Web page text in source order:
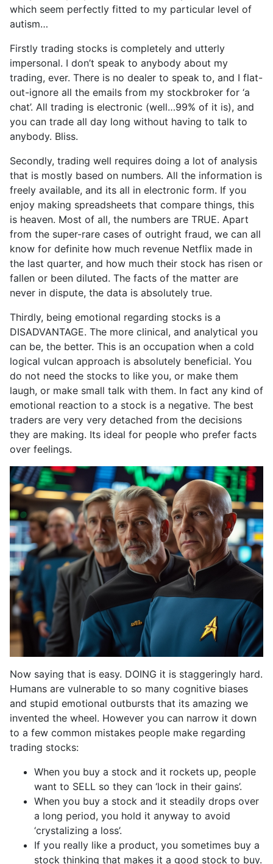
which seem perfectly fitted to my particular level of
autism…
Firstly trading stocks is completely and utterly
impersonal. I don’t speak to anybody about my
trading, ever. There is no dealer to speak to, and I flat-
out-ignore all the emails from my stockbroker for ‘a
chat’. All trading is electronic (well…99% of it is), and
you can trade all day long without having to talk to
anybody. Bliss.
Secondly, trading well requires doing a lot of analysis
that is mostly based on numbers. All the information is
freely available, and its all in electronic form. If you
enjoy making spreadsheets that compare things, this
is heaven. Most of all, the numbers are TRUE. Apart
from the super-rare cases of outright fraud, we can all
know for definite how much revenue Netflix made in
the last quarter, and how much their stock has risen or
fallen or been diluted. The facts of the matter are
never in dispute, the data is absolutely true.
Thirdly, being emotional regarding stocks is a
DISADVANTAGE. The more clinical, and analytical you
can be, the better. This is an occupation when a cold
logical vulcan approach is absolutely beneficial. You
do not need the stocks to like you, or make them
laugh, or make small talk with them. In fact any kind of
emotional reaction to a stock is a negative. The best
traders are very very detached from the decisions
they are making. Its ideal for people who prefer facts
over feelings.
Now saying that is easy. DOING it is staggeringly hard.
Humans are vulnerable to so many cognitive biases
and stupid emotional outbursts that its amazing we
invented the wheel. However you can narrow it down
to a few common mistakes people make regarding
trading stocks:
When you buy a stock and it rockets up, people
want to SELL so they can ‘lock in their gains’.
When you buy a stock and it steadily drops over
a long period, you hold it anyway to avoid
‘crystalizing a loss’.
If you really like a product, you sometimes buy a
stock thinking that makes it a good stock to buy.